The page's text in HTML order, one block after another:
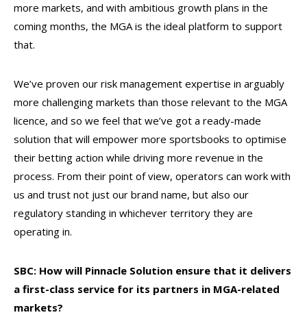
more markets, and with ambitious growth plans in the
coming months, the MGA is the ideal platform to support
that.
We’ve proven our risk management expertise in arguably
more challenging markets than those relevant to the MGA
licence, and so we feel that we’ve got a ready-made
solution that will empower more sportsbooks to optimise
their betting action while driving more revenue in the
process. From their point of view, operators can work with
us and trust not just our brand name, but also our
regulatory standing in whichever territory they are
operating in.
SBC: How will Pinnacle Solution ensure that it delivers
a first-class service for its partners in MGA-related
markets?